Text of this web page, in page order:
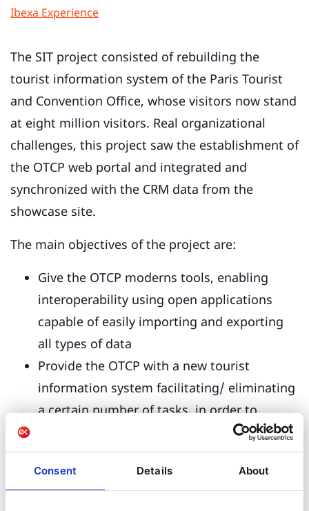
Consent Details About
Ibexa Experience
The SIT project consisted of rebuilding the
tourist information system of the Paris Tourist
and Convention Office, whose visitors now stand
at eight million visitors. Real organizational
challenges, this project saw the establishment of
the OTCP web portal and integrated and
synchronized with the CRM data from the
showcase site.
The main objectives of the project are:
Give the OTCP moderns tools, enabling
interoperability using open applications
capable of easily importing and exporting
all types of data
Provide the OTCP with a new tourist
information system facilitating/ eliminating
a certain number of tasks, in order to
refocus the organization on value-added
work for the benefit of all of its customers
Improve the key indicators of success of the